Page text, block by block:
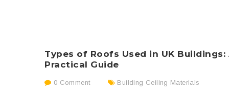
Types of Roofs Used in UK Buildings:
Practical Guide
0 Comment Building Ceiling Materials